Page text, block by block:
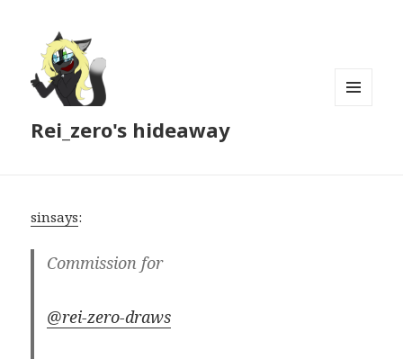
Rei_zero's hideaway
sinsays:
Commission for
@rei-zero-draws